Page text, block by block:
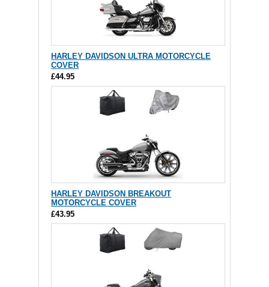
HARLEY DAVIDSON ULTRA MOTORCYCLE
COVER
£44.95
HARLEY DAVIDSON BREAKOUT
MOTORCYCLE COVER
£43.95